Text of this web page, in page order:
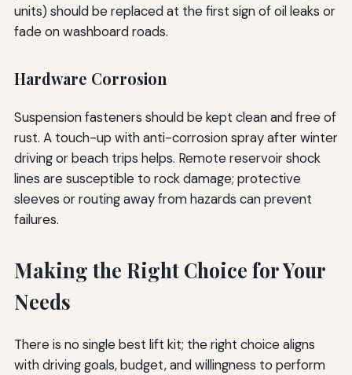
units) should be replaced at the first sign of oil leaks or
fade on washboard roads.
Hardware Corrosion
Suspension fasteners should be kept clean and free of
rust. A touch-up with anti-corrosion spray after winter
driving or beach trips helps. Remote reservoir shock
lines are susceptible to rock damage; protective
sleeves or routing away from hazards can prevent
failures.
Making the Right Choice for Your
Needs
There is no single best lift kit; the right choice aligns
with driving goals, budget, and willingness to perform